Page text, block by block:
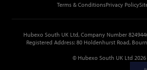
Terms & ConditionsPrivacy Policy
Hubexo South UK Ltd, Company Number
Registered Address: 80 Holdenhurst Road,
© Hubexo South UK Ltd 2026